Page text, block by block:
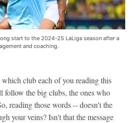
start to the 2024-25 LaLiga season after a
and coaching.
club each of you reading this
follow the big clubs, the ones who
reading those words -- doesn't the
your veins? Isn't that the message